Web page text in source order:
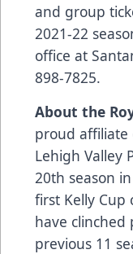
and group
2021-22
office at
898-7825.
About the
proud affiliate
Lehigh Valley
20th season
first Kelly Cup
have
previous 11